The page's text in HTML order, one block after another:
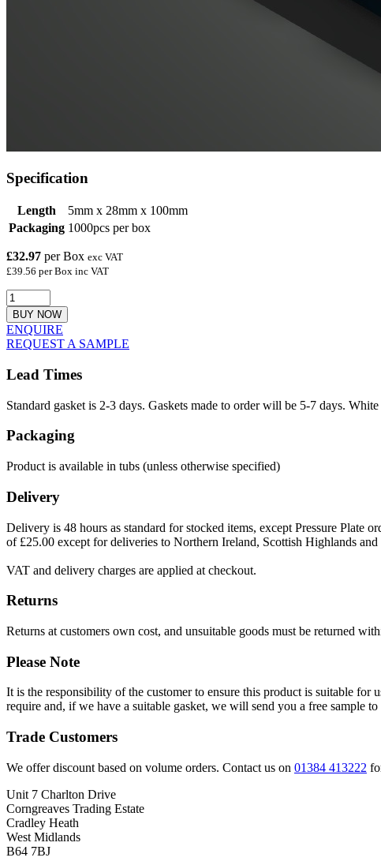
Specification
Length
5mm x 28mm x 100mm
Packaging 1000pcs per box
£32.97 per Box exc VAT
£39.56 per Box inc VAT
BUY NOW
ENQUIRE
REQUEST A SAMPLE
Lead Times
Standard gasket is 2-3 days. Gaskets made to order will be 5-7 days.
Packaging
Product is available in tubs (unless otherwise specified)
Delivery
Delivery is 48 hours as standard for stocked items, except Pressure
of £25.00 except for deliveries to Northern Ireland, Scottish Highlands
VAT and delivery charges are applied at checkout.
Returns
Returns at customers own cost, and unsuitable goods must be returned
Please Note
It is the responsibility of the customer to ensure this product is suitable for
require and, if we have a suitable gasket, we will send you a free sample
Trade Customers
We offer discount based on volume orders. Contact us on 01384 413222
Unit 7 Charlton Drive
Corngreaves Trading Estate
Cradley Heath
West Midlands
B64 7BJ